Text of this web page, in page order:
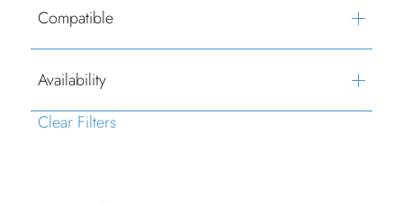
Compatible
Availability
Clear Filters